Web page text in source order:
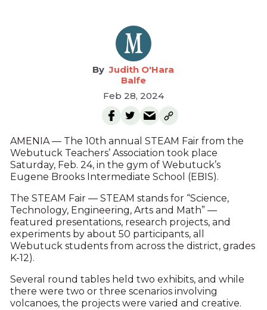
Judith O'Hara
Balfe
Feb 28, 2024
AMENIA — The 10th annual STEAM Fair from the
Webutuck Teachers’ Association took place
Saturday, Feb. 24, in the gym of Webutuck’s
Eugene Brooks Intermediate School (EBIS).
The STEAM Fair — STEAM stands for “Science,
Technology, Engineering, Arts and Math” —
featured presentations, research projects, and
experiments by about 50 participants, all
Webutuck students from across the district, grades
K-12).
Several round tables held two exhibits, and while
there were two or three scenarios involving
volcanoes, the projects were varied and creative.